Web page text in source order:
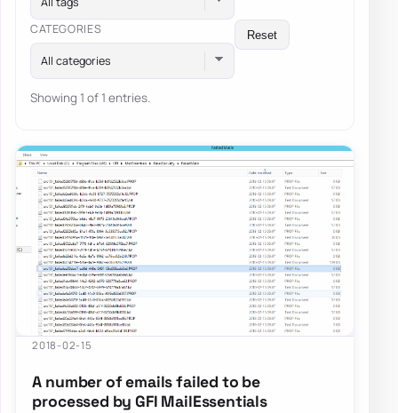
CATEGORIES
All categories
Reset
Showing 1 of 1 entries.
2018-02-15
A number of emails failed to be
processed by GFI MailEssentials